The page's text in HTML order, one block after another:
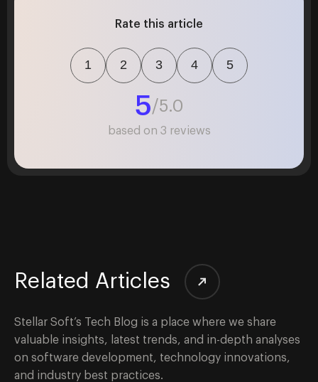
Rate this article
1 2 3 4 5
5/5.0
based on 3 reviews
Related Articles
Stellar Soft’s Tech Blog is a place where we share
valuable insights, latest trends, and in-depth analyses
on software development, technology innovations,
and industry best practices.